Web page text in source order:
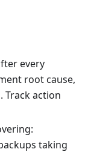
every
root cause,
Track action
taking